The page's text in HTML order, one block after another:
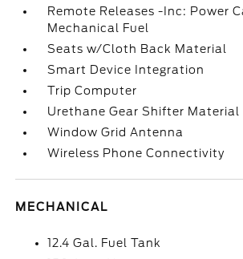
Remote Releases -Inc: Power
Mechanical Fuel
Seats w/Cloth Back Material
Smart Device Integration
Trip Computer
Urethane Gear Shifter Material
Window Grid Antenna
Wireless Phone Connectivity
MECHANICAL
12.4 Gal. Fuel Tank